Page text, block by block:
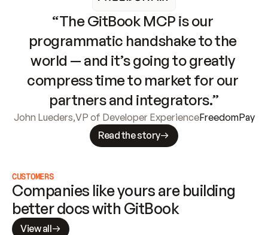
“The GitBook MCP is our
programmatic handshake to the
world — and it’s going to greatly
compress time to market for our
partners and integrators.”
John Lueders,VP of Developer ExperienceFreedomPay
Read the story
CUSTOMERS
Companies like yours are building
better docs with GitBook
View all